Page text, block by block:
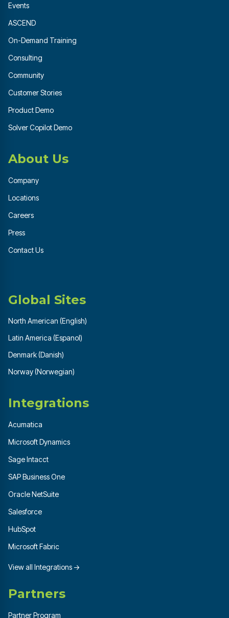
Events
ASCEND
On-Demand Training
Consulting
Community
Customer Stories
Product Demo
Solver Copilot Demo
About Us
Company
Locations
Careers
Press
Contact Us
Global Sites
North American (English)
Latin America (Espanol)
Denmark (Danish)
Norway (Norwegian)
Integrations
Acumatica
Microsoft Dynamics
Sage Intacct
SAP Business One
Oracle NetSuite
Salesforce
HubSpot
Microsoft Fabric
View all Integrations →
Partners
Partner Program